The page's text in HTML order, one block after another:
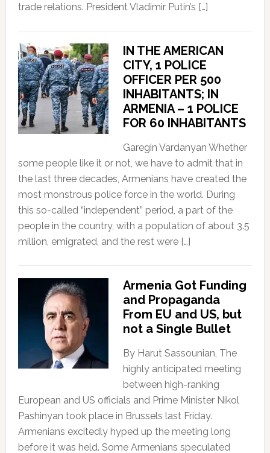
trade relations. President Vladimir Putin’s […]
IN THE AMERICAN
CITY, 1 POLICE
OFFICER PER 500
INHABITANTS; IN
ARMENIA – 1 POLICE
FOR 60 INHABITANTS
Garegin Vardanyan Whether
some people like it or not, we have to admit that in
the last three decades, Armenians have created the
most monstrous police force in the world. During
this so-called “independent” period, a part of the
people in the country, with a population of about 3.5
million, emigrated, and the rest were […]
Armenia Got Funding
and Propaganda
From EU and US, but
not a Single Bullet
By Harut Sassounian, The
highly anticipated meeting
between high-ranking
European and US officials and Prime Minister Nikol
Pashinyan took place in Brussels last Friday.
Armenians excitedly hyped up the meeting long
before it was held. Some Armenians speculated